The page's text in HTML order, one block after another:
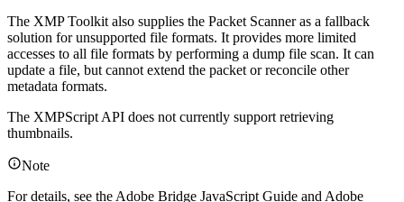
The XMP Toolkit also supplies the Packet Scanner as a fallback
solution for unsupported file formats. It provides more limited
accesses to all file formats by performing a dump file scan. It can
update a file, but cannot extend the packet or reconcile other
metadata formats.
The XMPScript API does not currently support retrieving
thumbnails.
Note
For details, see the Adobe Bridge JavaScript Guide and Adobe